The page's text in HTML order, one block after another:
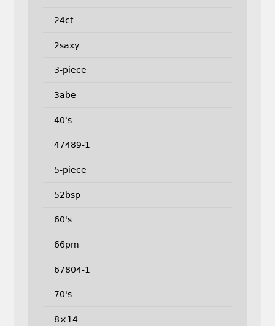
24ct
2saxy
3-piece
3abe
40's
47489-1
5-piece
52bsp
60's
66pm
67804-1
70's
8×14